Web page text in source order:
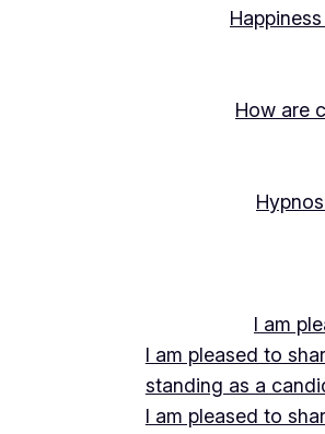
How are
I am
I am pleased to
standing as a
I am pleased to